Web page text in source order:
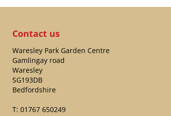
Contact us
Waresley Park Garden Centre
Gamlingay road
Waresley
SG193DB
Bedfordshire
T: 01767 650249